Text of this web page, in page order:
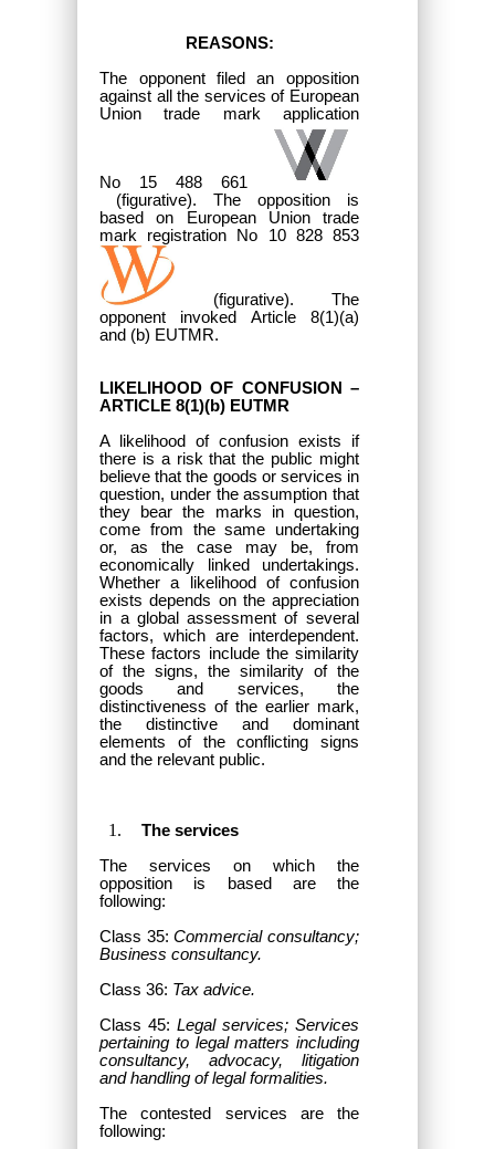
REASONS:
The opponent filed an opposition
against all the services of European
Union trade mark application
No 15 488 661
(figurative). The opposition is
based on European Union trade
mark registration No 10 828 853
(figurative). The
opponent invoked Article 8(1)(a)
and (b) EUTMR.
LIKELIHOOD OF CONFUSION –
ARTICLE 8(1)(b) EUTMR
A likelihood of confusion exists if
there is a risk that the public might
believe that the goods or services in
question, under the assumption that
they bear the marks in question,
come from the same undertaking
or, as the case may be, from
economically linked undertakings.
Whether a likelihood of confusion
exists depends on the appreciation
in a global assessment of several
factors, which are interdependent.
These factors include the similarity
of the signs, the similarity of the
goods and services, the
distinctiveness of the earlier mark,
the distinctive and dominant
elements of the conflicting signs
and the relevant public.
The services
The services on which the
opposition is based are the
following:
Class 35:Commercial consultancy;
Business consultancy.
Class 36: Tax advice.
Class 45: Legal services; Services
pertaining to legal matters including
consultancy, advocacy, litigation
and handling of legal formalities.
The contested services
are the
following: